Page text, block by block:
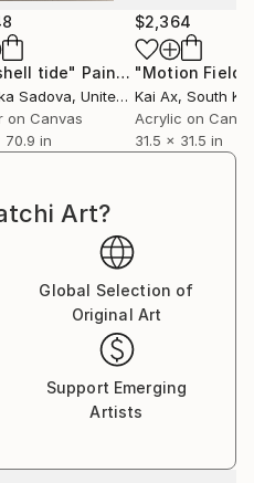
tide" Painting
Sadova, United Arab Emirates
on Canvas
70.9 in
$2,364
"Motion Field"
Kai Ax, South
Acrylic on
31.5 x 31.5 in
Art?
Global Selection of
Original Art
Support Emerging
Artists